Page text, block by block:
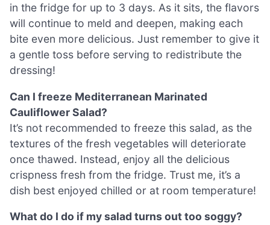
in the fridge for up to 3 days. As it sits, the flavors
will continue to meld and deepen, making each
bite even more delicious. Just remember to give it
a gentle toss before serving to redistribute the
dressing!
Can I freeze Mediterranean Marinated
Cauliflower Salad?
It’s not recommended to freeze this salad, as the
textures of the fresh vegetables will deteriorate
once thawed. Instead, enjoy all the delicious
crispness fresh from the fridge. Trust me, it’s a
dish best enjoyed chilled or at room temperature!
What do I do if my salad turns out too soggy?